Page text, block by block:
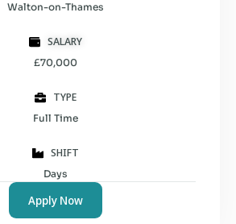
Walton-on-Thames
SALARY
£70,000
TYPE
Full Time
SHIFT
Days
Apply Now